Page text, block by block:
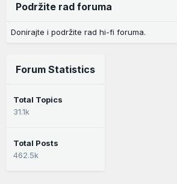
Podržite rad foruma
Donirajte i podržite rad hi-fi foruma.
Forum Statistics
Total Topics
31.1k
Total Posts
462.5k